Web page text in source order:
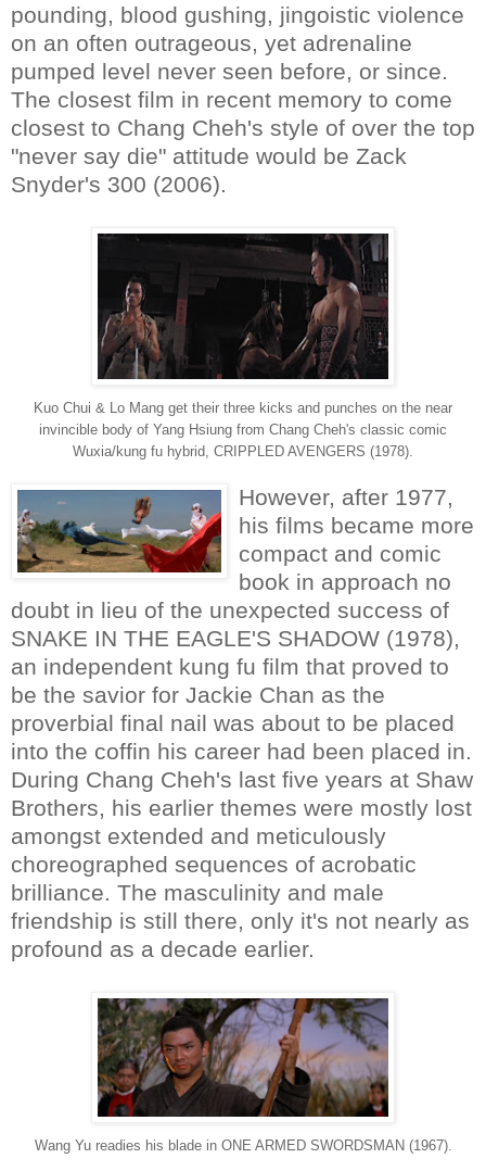
pounding, blood gushing, jingoistic violence
on an often outrageous, yet adrenaline
pumped level never seen before, or since.
The closest film in recent memory to come
closest to Chang Cheh's style of over the top
"never say die" attitude would be Zack
Snyder's 300 (2006).
Kuo Chui & Lo Mang get their three kicks and punches on the near
invincible body of Yang Hsiung from Chang Cheh's classic comic
Wuxia/kung fu hybrid, CRIPPLED AVENGERS (1978).
However, after 1977,
his films became more
compact and comic
book in approach no
doubt in lieu of the unexpected success of
SNAKE IN THE EAGLE'S SHADOW (1978),
an independent kung fu film that proved to
be the savior for Jackie Chan as the
proverbial final nail was about to be placed
into the coffin his career had been placed in.
During Chang Cheh's last five years at Shaw
Brothers, his earlier themes were mostly lost
amongst extended and meticulously
choreographed sequences of acrobatic
brilliance. The masculinity and male
friendship is still there, only it's not nearly as
profound as a decade earlier.
Wang Yu readies his blade in ONE ARMED SWORDSMAN (1967).